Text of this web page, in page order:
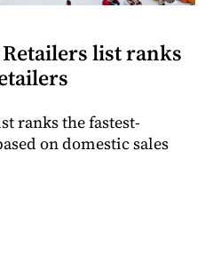
Retailers list ranks
ranks the fastest-
on domestic sales